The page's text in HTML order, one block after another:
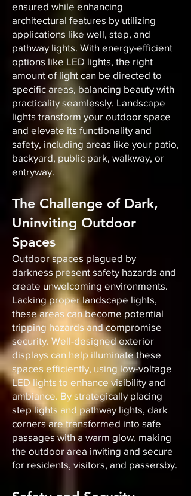
ensured while enhancing
architectural features by utilizing
applications like well, step, and
pathway lights. With energy-efficient
options like LED lights, the right
amount of light can be directed to
specific areas, balancing beauty with
practicality seamlessly. Landscape
lights transform your outdoor space
and elevate its functionality and
safety, including areas like your patio,
backyard, public park, walkway, or
entryway.
The Challenge of Dark,
Uninviting Outdoor
Spaces
Outdoor spaces plagued by
darkness present safety hazards and
create unwelcoming environments.
Lacking proper landscape lights,
these areas can become potential
tripping hazards and compromise
security. Well-designed exterior
displays can help illuminate these
spaces efficiently, using low-voltage
LED lights to enhance visibility and
ambiance. By strategically placing
step lights and pathway lights, dark
corners are transformed into safe
passages with a warm glow, making
the outdoor area inviting and secure
for residents, visitors, and passersby.